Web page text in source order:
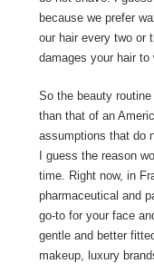
because we prefer
our hair every two or
damages your hair to
So the beauty
than that of an
assumptions that do
I guess the reason
time. Right now, in
pharmaceutical and
go-to for your face
gentle and better
makeup, luxury